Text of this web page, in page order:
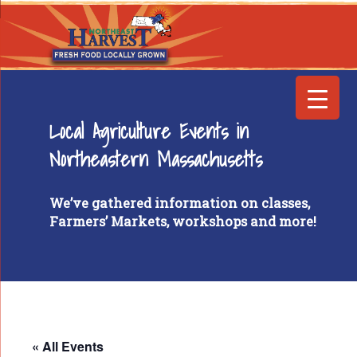
Local Agriculture Events in
Northeastern Massachusetts
We’ve gathered information on classes,
Farmers’ Markets, workshops and more!
« All Events